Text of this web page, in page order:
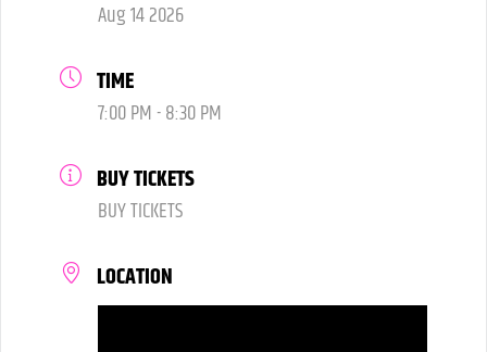
Aug 14 2026
TIME
7:00 PM - 8:30 PM
BUY TICKETS
BUY TICKETS
LOCATION